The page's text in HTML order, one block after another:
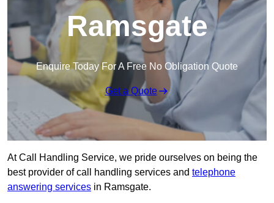
Ramsgate
Enquire Today For A Free No Obligation Quote
Get a Quote
At Call Handling Service, we pride ourselves on being the
best provider of call handling services and telephone
answering services in Ramsgate.